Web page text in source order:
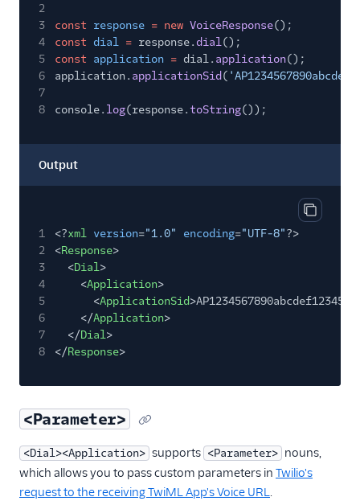
2
3
const response = new VoiceResponse();
4
const dial = response. dial();
5
const application = dial. application();
6
application. applicationSid (
7
8
console. log(response.toString());
Output
Copy
1 <?xml version="1.0" encoding="UTF-8"?>
2
<Response>
3
<Dial>
4
<Application>
5
<ApplicationSid
6
</Application>
7
</Dial>
8
</Response>
<Parameter>
<Dial><Application> supports <Parameter> nouns,
which allows you to pass custom parameters in Twilio's
request to the receiving TwiML App's Voice URL.